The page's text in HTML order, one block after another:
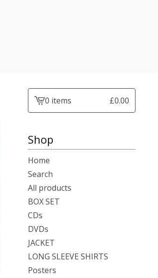
View0 items £0.00
Shop
Home
Search
All products
BOX SET
CDs
DVDs
JACKET
LONG SLEEVE SHIRTS
Posters